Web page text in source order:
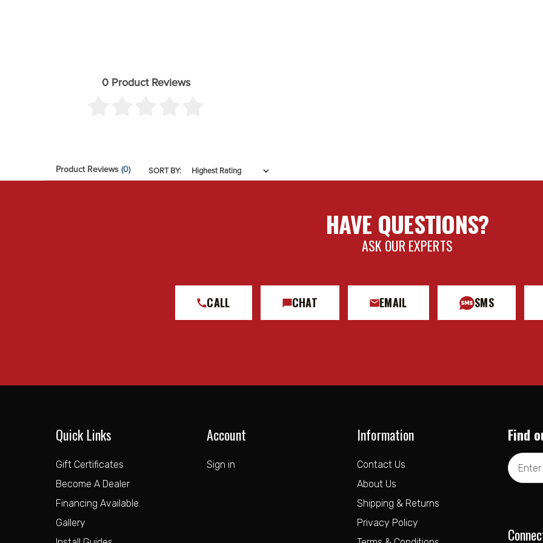
0 Product Reviews
Product Reviews (0) SORT BY:
HAVE QUESTIONS?
ASK OUR EXPERTS
CALL CHAT EMAIL SMS
Quick Links
Gift Certificates
Become A Dealer
Financing Available
Gallery
Account
Sign in
Information
Contact Us
About Us
Shipping & Returns
Privacy Policy
Find
Email
Address